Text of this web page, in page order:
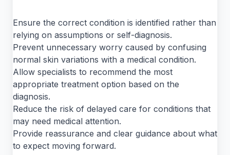
Ensure the correct condition is identified rather than
relying on assumptions or self-diagnosis.
Prevent unnecessary worry caused by confusing
normal skin variations with a medical condition.
Allow specialists to recommend the most
appropriate treatment option based on the
diagnosis.
Reduce the risk of delayed care for conditions that
may need medical attention.
Provide reassurance and clear guidance about what
to expect moving forward.